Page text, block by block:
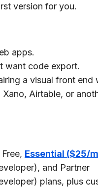
version for you.
apps.
want code export.
a visual front end
Xano, Airtable, or
Essential ($25/
and Partner
plans, plus